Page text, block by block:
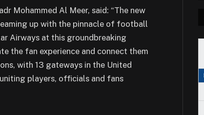
Mohammed Al Meer, said: “The new
up with the pinnacle of football
Airways at this groundbreaking
the fan experience and connect them
with 13 gateways in the United
players, officials and fans